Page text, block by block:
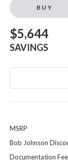
BUY
$5,644
SAVINGS
MSRP
Bob Johnson
Documentation